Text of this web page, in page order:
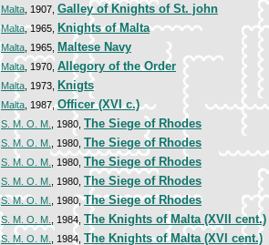
Malta , 1907, Galley of Knights of St. john
Malta, 1965, Knights of Malta
Malta , 1965, Maltese Navy
Malta , 1970, Allegory of the Order
Malta , 1973, Knigts
Malta , 1987,Officer (XVI c.)
S. M. O. M. , 1980, The Siege of Rhodes
S. M. O. M. , 1980, The Siege of Rhodes
S. M. O. M. , 1980, The Siege of Rhodes
S. M. O. M. , 1980, The Siege of Rhodes
S. M. O. M. , 1980,The Siege of Rhodes
S. M. O. M. , 1984, The Knights of Malta (XVII cent.)
S. M. O. M. , 1984, The Knights of Malta (XVI cent.)